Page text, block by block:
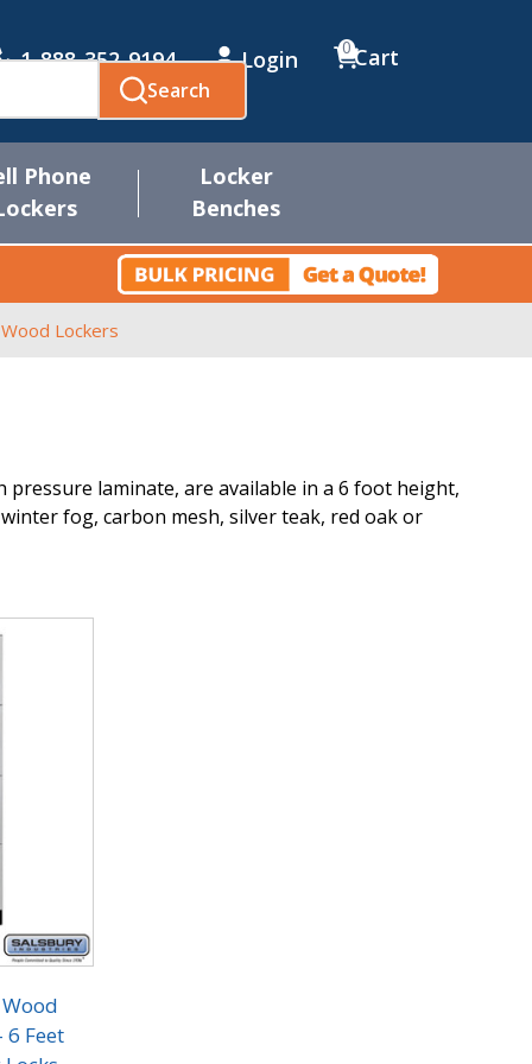
1-888-352-9194 Login Cart
0
Search
Phone
Locker
Benches
Lockers
pressure laminate, are available in a 6 foot height,
fog, carbon mesh, silver teak, red oak or
6 Feet